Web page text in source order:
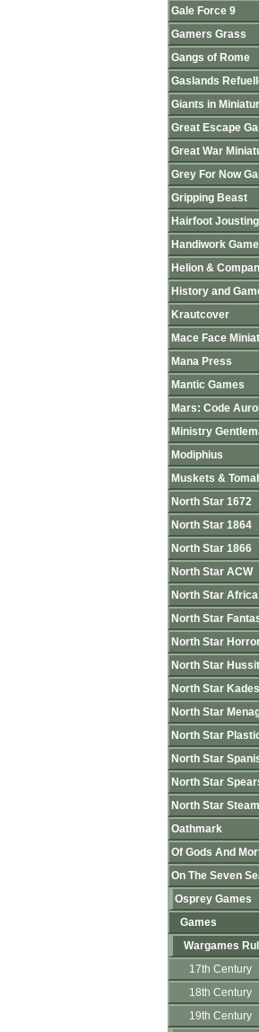
Gale Force 9
Gamers Grass
Gangs of Rome
Gaslands
Giants in
Great Escape
Great War
Grey For Now
Gripping Beast
Hairfoot Jousting
Handiwork
Helion &
History and
Krautcover
Mace Face
Mana Press
Mantic Games
Mars: Code
Ministry
Modiphius
Muskets &
North Star 1672
North Star 1864
North Star 1866
North Star ACW
North Star
North Star
North Star
North Star
North Star
North Star
North Star
North Star
North Star
North Star
Oathmark
Of Gods And
On The Seven
Osprey Games
Games
Wargames
17th Century
18th Century
19th Century